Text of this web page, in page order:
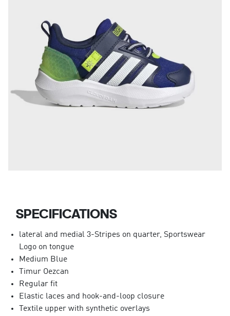
SPECIFICATIONS
lateral and medial 3-Stripes on quarter, Sportswear
Logo on tongue
Medium Blue
Timur Oezcan
Regular fit
Elastic laces and hook-and-loop closure
Textile upper with synthetic overlays